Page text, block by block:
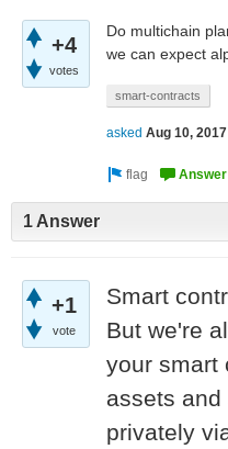
+4
votes
Do multichain
we can expect
smart-contracts
asked Aug 10, 2017
1 Answer
+1
vote
Smart
But we're
your smart
assets
privately